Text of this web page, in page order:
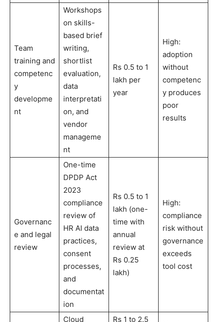
Team
training and
competenc
y
developme
nt
Workshops
on skills-
based brief
writing,
shortlist
evaluation,
data
interpretati
on, and
vendor
manageme
nt
Rs 0.5 to 1
lakh per
year
High:
adoption
without
competenc
y produces
poor
results
Governanc
e and legal
review
One-time
DPDP Act
2023
compliance
review of
HR AI data
practices,
consent
processes,
and
documentat
ion
Rs 0.5 to 1
lakh (one-
time with
annual
review at
Rs 0.25
lakh)
High:
compliance
risk without
governance
exceeds
tool cost
Cloud
Rs 1 to 2.5